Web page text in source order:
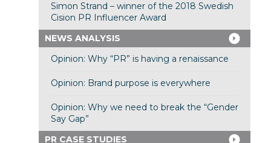
Simon Strand – winner of the 2018 Swedish
Cision PR Influencer Award
NEWS ANALYSIS
Opinion: Why “PR” is having a renaissance
Opinion: Brand purpose is everywhere
Opinion: Why we need to break the “Gender
Say Gap”
PR CASE STUDIES